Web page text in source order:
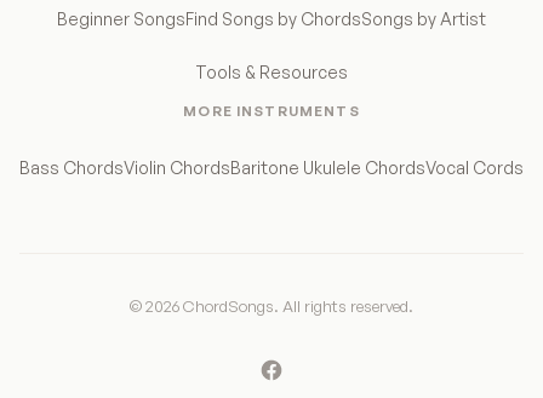
Beginner SongsFind Songs by ChordsSongs by Artist
Tools & Resources
MORE INSTRUMENTS
Bass ChordsViolin ChordsBaritone Ukulele ChordsVocal Cords
© 2026 ChordSongs. All rights reserved.